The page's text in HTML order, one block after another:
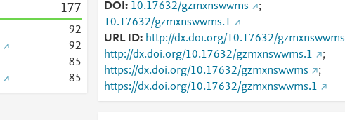
177
92
92
85
85
DOI 10.17632/gzmxnswwms
;
10.17632/gzmxnswwms.1
URL ID
http://dx.doi.org/10.17632/gzmxnswwms
http://dx.doi.org/10.17632/gzmxnswwms.1
;
https://dx.doi.org/10.17632/gzmxnswwms
;
https://dx.doi.org/10.17632/gzmxnswwms.1